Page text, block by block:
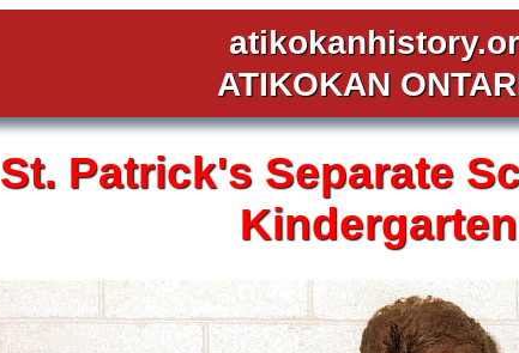
ATIKOKAN
St. Patrick's Separate